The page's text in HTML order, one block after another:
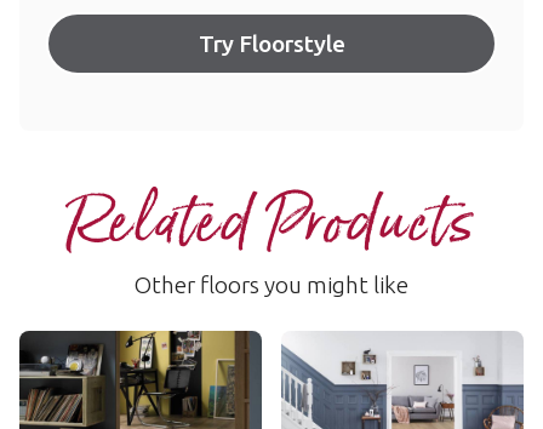
Try Floorstyle
Related Products
Other floors you might like
Country Oak
SCB81
$$$ - Premium range
Washed Butternut
RKP8108
$$$ - Premium range